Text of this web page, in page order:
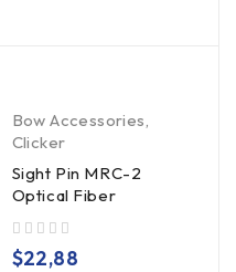
Bow Accessories,
Clicker
Sight Pin MRC-2
Optical Fiber
$22,88